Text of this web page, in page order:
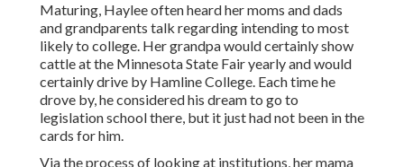
Maturing, Haylee often heard her moms and dads
and grandparents talk regarding intending to most
likely to college. Her grandpa would certainly show
cattle at the Minnesota State Fair yearly and would
certainly drive by Hamline College. Each time he
drove by, he considered his dream to go to
legislation school there, but it just had not been in the
cards for him.
Via the process of looking at institutions, her mama